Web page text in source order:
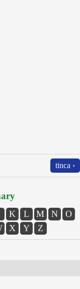
tinca ›
K L M N
O
X Y Z